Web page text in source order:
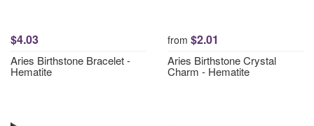
$4.03
Aries Birthstone Bracelet -
Hematite
from $2.01
Aries Birthstone Crystal
Charm - Hematite